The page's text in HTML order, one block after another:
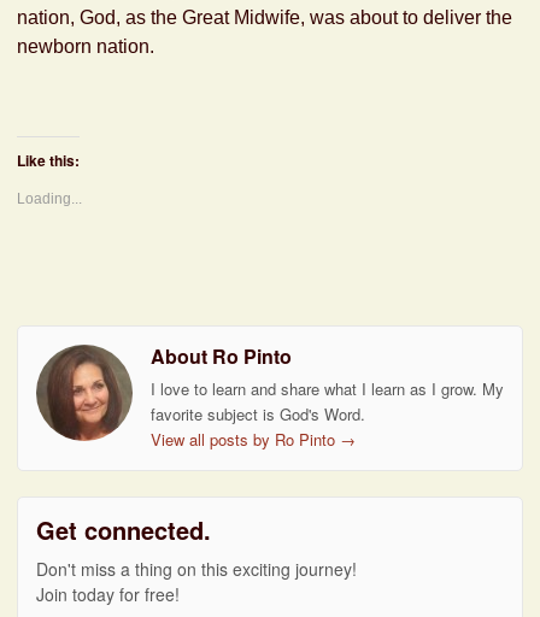
nation, God, as the Great Midwife, was about to deliver the
newborn nation.
Like this:
Loading...
About Ro Pinto
I love to learn and share what I learn as I grow. My
favorite subject is God's Word.
View all posts by Ro Pinto →
Get connected.
Don't miss a thing on this exciting journey!
Join today for free!